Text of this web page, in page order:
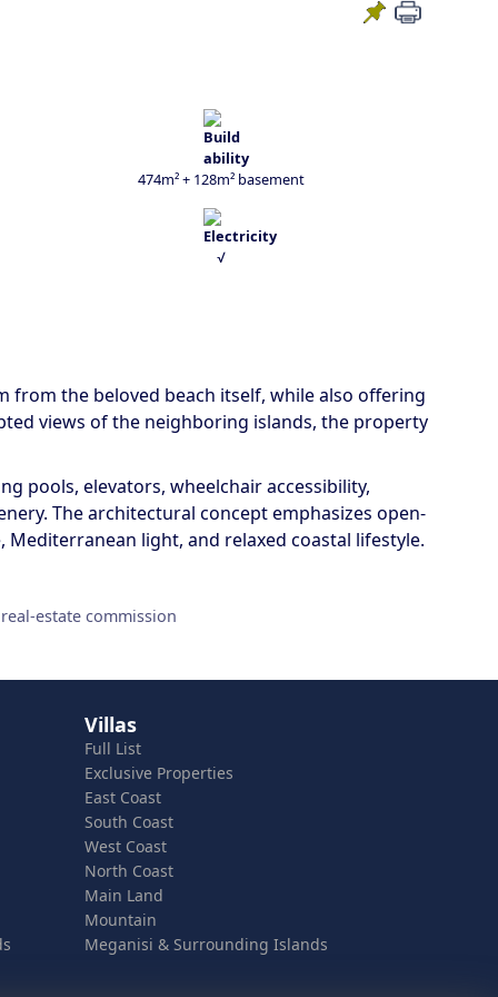
474m² + 128m² basement
√
from the beloved beach itself, while also offering
views of the neighboring islands, the property
pools, elevators, wheelchair accessibility,
The architectural concept emphasizes open-
light, and relaxed coastal lifestyle.
estate commission
Villas
Full List
Exclusive Properties
East Coast
South Coast
West Coast
North Coast
Main Land
Mountain
Meganisi & Surrounding Islands